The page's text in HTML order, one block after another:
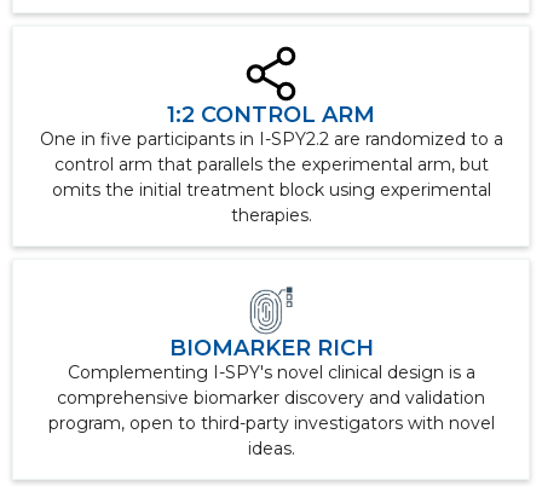
1:2 CONTROL ARM
One in five participants in I-SPY2.2 are randomized to a
control arm that parallels the experimental arm, but
omits the initial treatment block using experimental
therapies.
BIOMARKER RICH
Complementing I-SPY's novel clinical design is a
comprehensive biomarker discovery and validation
program, open to third-party investigators with novel
ideas.